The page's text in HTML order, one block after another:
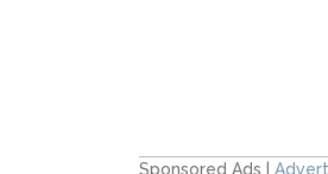
Sponsored Ads |